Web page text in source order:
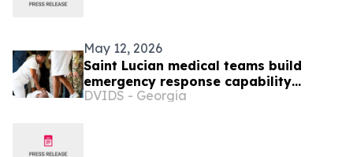
May 12, 2026
Saint Lucian medical teams build
emergency response capability
through LAMAT 2026 training
DVIDS - Georgia